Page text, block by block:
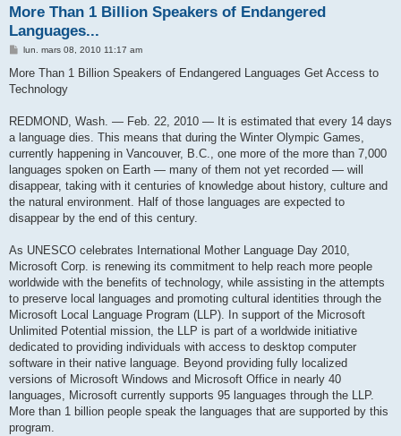
More Than 1 Billion Speakers of Endangered
Languages...
M
s
a
lun. mars 08, 2010 11:17 am
More Than 1 Billion Speakers of Endangered Languages Get Access to
Technology
REDMOND, Wash. — Feb. 22, 2010 — It is estimated that every 14 days
a language dies. This means that during the Winter Olympic Games,
currently happening in Vancouver, B.C., one more of the more than 7,000
languages spoken on Earth — many of them not yet recorded — will
disappear, taking with it centuries of knowledge about history, culture and
the natural environment. Half of those languages are expected to
disappear by the end of this century.
As UNESCO celebrates International Mother Language Day 2010,
Microsoft Corp. is renewing its commitment to help reach more people
worldwide with the benefits of technology, while assisting in the attempts
to preserve local languages and promoting cultural identities through the
Microsoft Local Language Program (LLP). In support of the Microsoft
Unlimited Potential mission, the LLP is part of a worldwide initiative
dedicated to providing individuals with access to desktop computer
software in their native language. Beyond providing fully localized
versions of Microsoft Windows and Microsoft Office in nearly 40
languages, Microsoft currently supports 95 languages through the LLP.
More than 1 billion people speak the languages that are supported by this
program.